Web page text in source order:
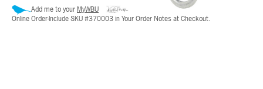
Add me to yourMyWBU
Online Order-Include SKU #370003 in Your Order Notes at Checkout.